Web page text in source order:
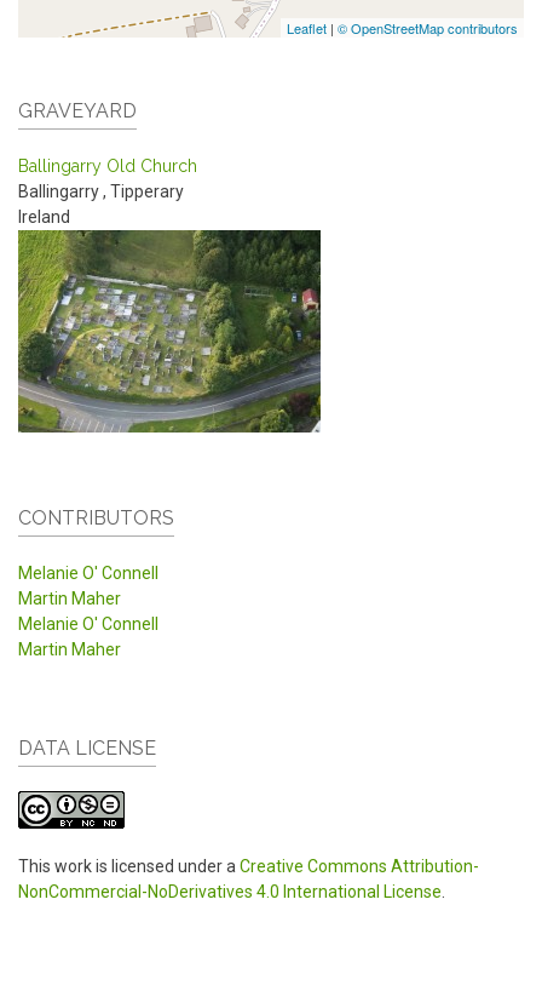
Leaflet | © OpenStreetMap contributors
GRAVEYARD
Ballingarry Old Church
Ballingarry, Tipperary
Ireland
CONTRIBUTORS
Melanie O' Connell
Martin Maher
Melanie O' Connell
Martin Maher
DATA LICENSE
This work is licensed under a Creative Commons Attribution-
NonCommercial-NoDerivatives 4.0 International License